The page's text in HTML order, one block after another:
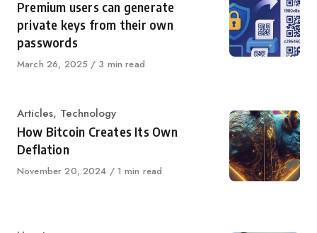
Premium users can generate
private keys from their own
passwords
Published
March 26, 2025 3 min read
Category
Articles, Technology
How Bitcoin Creates Its Own
Deflation
Published
November 20, 2024 1 min read